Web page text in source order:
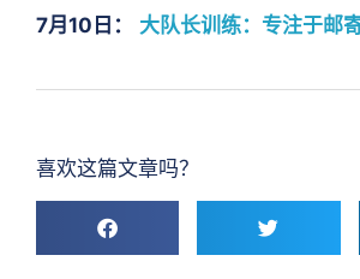
7月10日： 大队长训练：专注于邮
喜欢这篇文章吗？